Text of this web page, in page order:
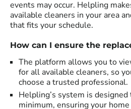
events may occur. Helpling
available cleaners in your area
that fits your schedule.
How can I ensure the
The platform allows you to
for all available cleaners, so
choose a trusted professional.
Helpling’s system is
minimum, ensuring your